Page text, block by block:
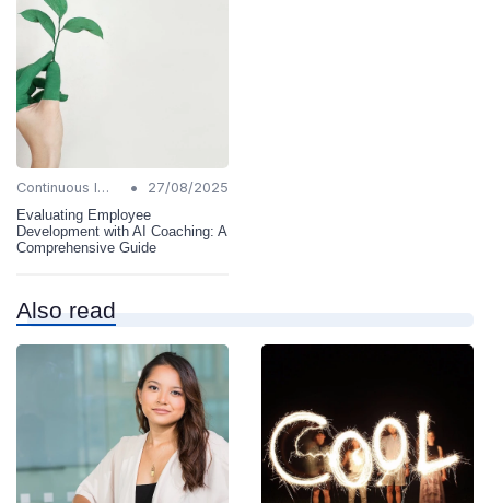
Continuous Improvement •
27/08/2025
Evaluating Employee
Development with AI Coaching: A
Comprehensive Guide
Also read